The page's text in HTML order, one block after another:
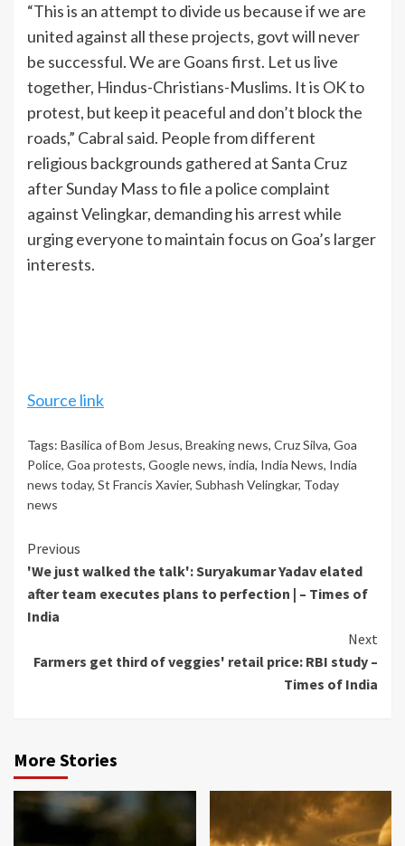
“This is an attempt to divide us because if we are
united against all these projects, govt will never
be successful. We are Goans first. Let us live
together, Hindus-Christians-Muslims. It is OK to
protest, but keep it peaceful and don’t block the
roads,” Cabral said. People from different
religious backgrounds gathered at Santa Cruz
after Sunday Mass to file a police complaint
against Velingkar, demanding his arrest while
urging everyone to maintain focus on Goa’s larger
interests.
Source link
Tags: Basilica of Bom Jesus, Breaking news, Cruz Silva, Goa
Police, Goa protests, Google news, india, India News, India
news today, St Francis Xavier, Subhash Velingkar, Today
news
Continue
Reading
Previous
'We just walked the talk': Suryakumar Yadav elated
after team executes plans to perfection | – Times of
India
Next
Farmers get third of veggies' retail price: RBI study –
Times of India
More Stories